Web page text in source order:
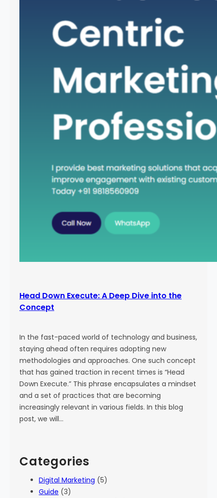
Head Down Execute: A Deep Dive into the
Concept
In the fast-paced world of technology and business,
staying ahead often requires adopting new
methodologies and approaches. One such concept
that has gained traction in recent times is “Head
Down Execute.” This phrase encapsulates a mindset
and a set of practices that are becoming
increasingly relevant in various fields. In this blog
post, we will…
Categories
Digital Marketing (5)
Guide (3)